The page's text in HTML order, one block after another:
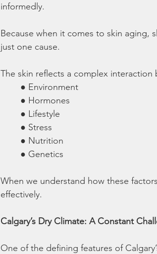
informedly.
Because when it comes to skin aging,
just one cause.
The skin reflects a complex interaction
	● Environment
	● Hormones
	● Lifestyle
	● Stress
	● Nutrition
	● Genetics
When we understand how these
effectively.
Calgary’s Dry Climate: A Constant
One of the defining features of